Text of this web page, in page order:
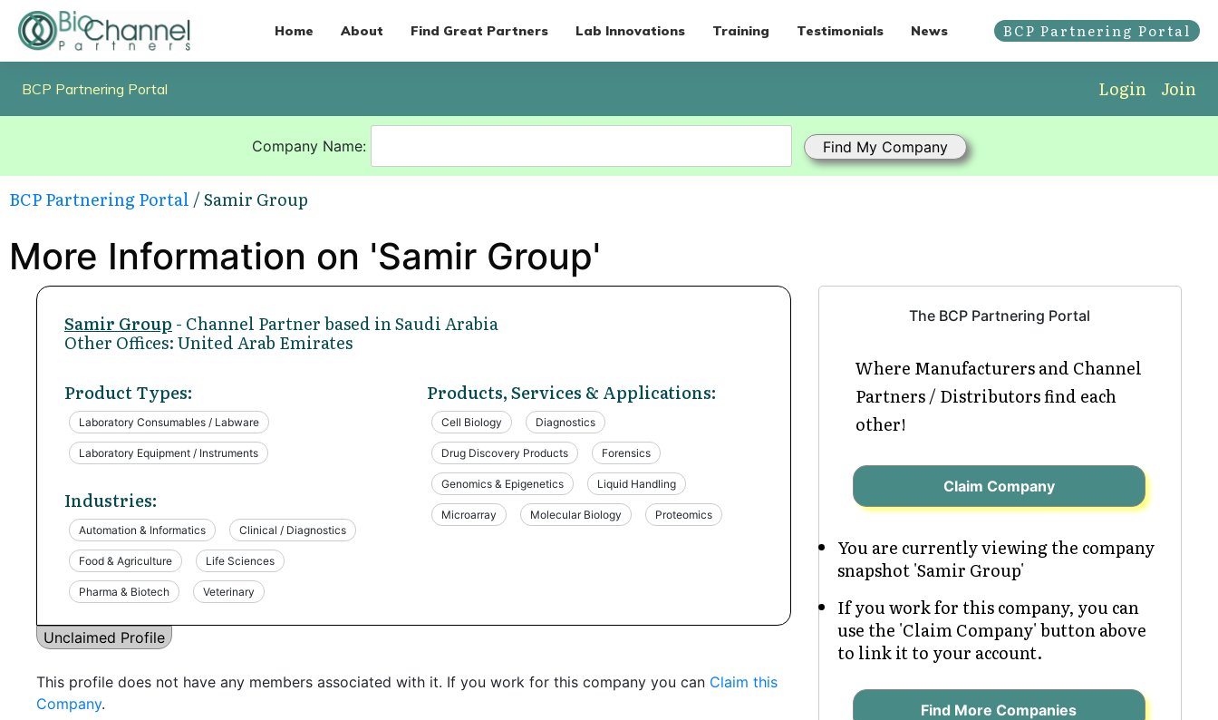
Home About Find Great Partners Lab Innovations Training Testimonials News BCP Partnering Portal
BCP Partnering Portal Login Join
Company Name:
BCP Partnering Portal / Samir Group
More Information on 'Samir Group'
Samir Group - Channel Partner based in Saudi Arabia
Other Offices: United Arab Emirates
Product Types:
Laboratory Consumables / Labware
Laboratory Equipment / Instruments
Industries:
Automation & Informatics Clinical / Diagnostics
Food & Agriculture Life Sciences
Pharma & Biotech Veterinary
Products, Services & Applications:
Cell Biology Diagnostics
Drug Discovery Products Forensics
Genomics & Epigenetics Liquid Handling
Microarray Molecular Biology Proteomics
Unclaimed Profile
This profile does not have any members associated with it. If you work for this company you can Claim this
Company.
The BCP Partnering Portal
Where Manufacturers and Channel
Partners / Distributors find each
other!
Claim Company
You are currently viewing the company
snapshot 'Samir Group'
If you work for this company, you can
use the 'Claim Company' button above
to link it to your account.
Find More Companies